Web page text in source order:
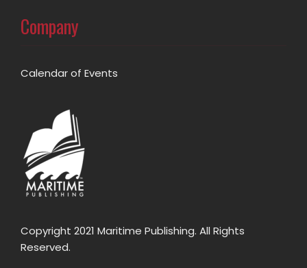
Company
Calendar of Events
Copyright 2021 Maritime Publishing. All Rights
Reserved.